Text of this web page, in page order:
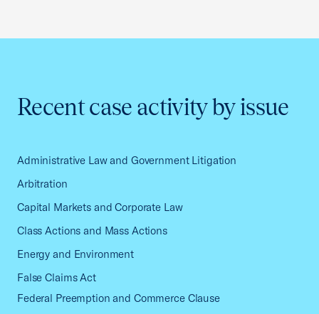
Recent case activity by issue
Administrative Law and Government Litigation
Arbitration
Capital Markets and Corporate Law
Class Actions and Mass Actions
Energy and Environment
False Claims Act
Federal Preemption and Commerce Clause